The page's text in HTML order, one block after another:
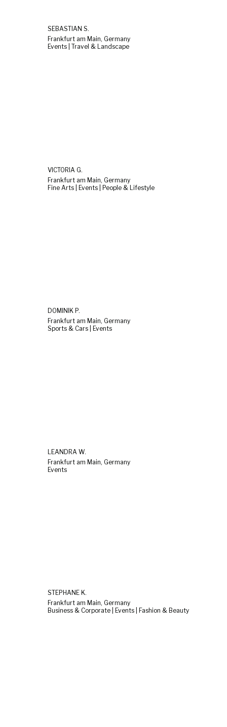
SEBASTIAN S.
Frankfurt am Main, Germany
Events | Travel & Landscape
VICTORIA G.
Frankfurt am Main, Germany
Fine Arts | Events | People & Lifestyle
DOMINIK P.
Frankfurt am Main, Germany
Sports & Cars | Events
LEANDRA W.
Frankfurt am Main, Germany
Events
STEPHANE K.
Frankfurt am Main, Germany
Business & Corporate | Events | Fashion & Beauty